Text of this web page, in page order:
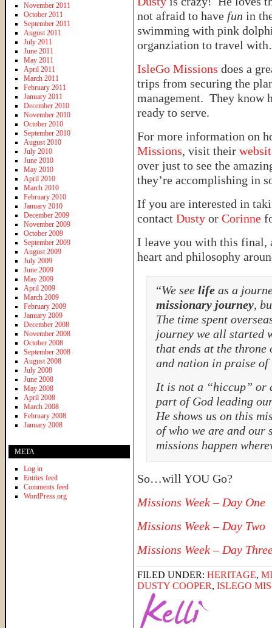
not afraid to have fun in
swimming with pink
organziation to travel
IsleGo Missions does a
trips from securing the
management. They know
ready to serve.
For more information on
Missions, visit their
over just to see the
they’re accomplishing in
If you are interested in
contact Dusty or Corinne
I leave you with this final,
heart and philosophy
“We see life as a
missionary journey,
The time spent
journey we all started
that ends at the
and nation in praise of
It is not a “hiccup” or
part of God leading
He shows us on this
of who we are and our
missions happen
So…will YOU Go?
Missions Week – Day One
Missions Week – Day Two
Missions Week – Day
FILED UNDER: HERITAGE,
DUSTY COOPER, ISLEGO
November 2011
October 2011
September 2011
August 2011
July 2011
June 2011
May 2011
April 2011
March 2011
February 2011
January 2011
December 2010
November 2010
October 2010
September 2010
August 2010
July 2010
June 2010
May 2010
April 2010
March 2010
February 2010
January 2010
December 2009
November 2009
October 2009
September 2009
August 2009
July 2009
June 2009
May 2009
April 2009
March 2009
February 2009
January 2009
December 2008
November 2008
October 2008
September 2008
August 2008
July 2008
June 2008
May 2008
April 2008
March 2008
February 2008
January 2008
META
Log in
Entries feed
Comments feed
WordPress.org